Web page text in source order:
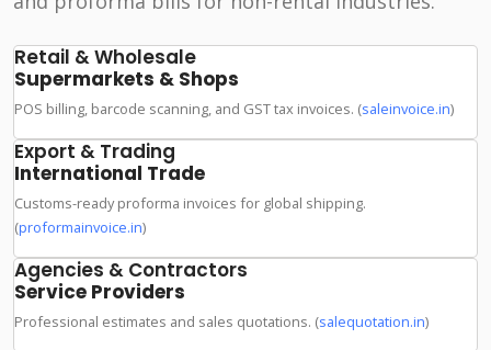
Retail & Wholesale
Supermarkets & Shops
POS billing, barcode scanning, and GST tax invoices. (saleinvoice.in)
Export & Trading
International Trade
Customs-ready proforma invoices for global shipping.
(proformainvoice.in)
Agencies & Contractors
Service Providers
Professional estimates and sales quotations. (salequotation.in)